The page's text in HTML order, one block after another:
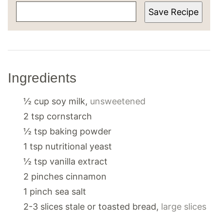
Save Recipe
Ingredients
½ cup soy milk, unsweetened
2 tsp cornstarch
½ tsp baking powder
1 tsp nutritional yeast
½ tsp vanilla extract
2 pinches cinnamon
1 pinch sea salt
2-3 slices stale or toasted bread, large slices